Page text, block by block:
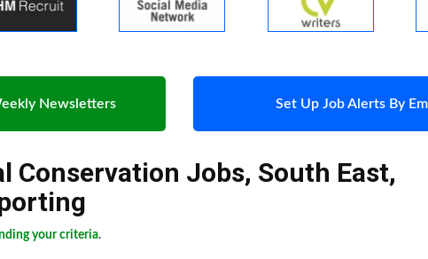
Newsletters Set Up Job Alerts By
Conservation Jobs, South East,
your criteria.